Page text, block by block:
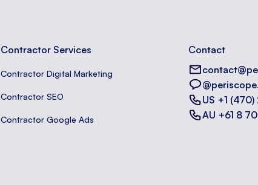
Contractor Services
Contractor Digital Marketing
Contractor SEO
Contractor Google Ads
Contact
US +1
AU +61 8